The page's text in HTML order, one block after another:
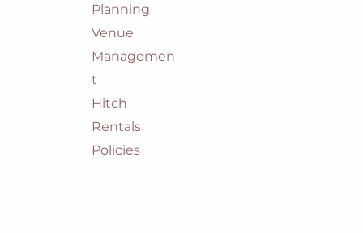
Planning
Venue
Managemen
t
Hitch
Rentals
Policies